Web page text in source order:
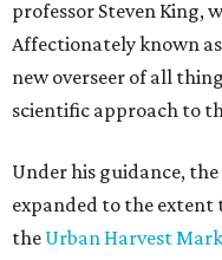
professor Steven King,
Affectionately known
new overseer of all
scientific approach to
Under his guidance,
expanded to the extent
the Urban Harvest